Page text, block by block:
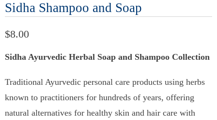
Sidha Shampoo and Soap
$8.00
Sidha Ayurvedic Herbal Soap and Shampoo Collection
Traditional Ayurvedic personal care products using herbs
known to practitioners for hundreds of years, offering
natural alternatives for healthy skin and hair care with